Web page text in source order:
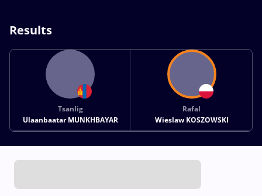
Results
Tsanlig
Ulaanbaatar MUNKHBAYAR
Rafal
Wieslaw KOSZOWSKI